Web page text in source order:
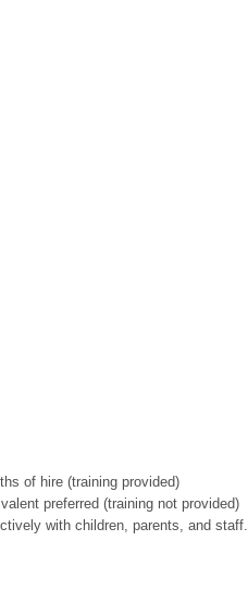
of hire (training provided)
preferred (training not provided)
with children, parents, and staff.